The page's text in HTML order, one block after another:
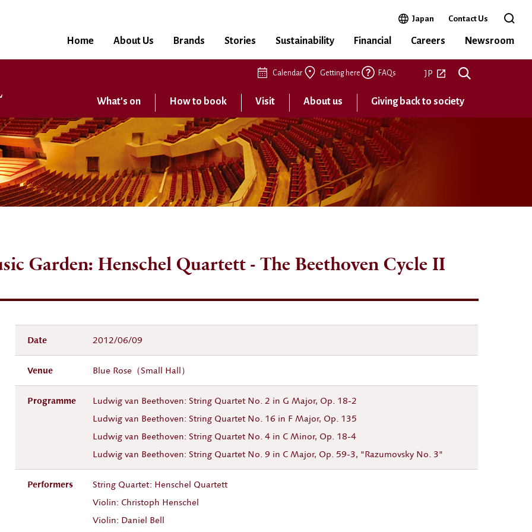
Japan Open in a new window
Contact Us Open
Home About Us Brands Stories Sustainability Financial Careers Newsroom
Calendar Getting here FAQs JP Open in a new tab
What's on How to book Visit About us Giving back to society
Garden: Henschel Quartett - The Beethoven Cycle II
Date 2012/06/09
Venue Blue Rose（Small Hall）
Programme
Ludwig van Beethoven: String Quartet No. 2 in G Major, Op. 18-2
Ludwig van Beethoven: String Quartet No. 16 in F Major, Op. 135
Ludwig van Beethoven: String Quartet No. 4 in C Minor, Op. 18-4
Ludwig van Beethoven: String Quartet No. 9 in C Major, Op. 59-3, "Razumovsky No. 3"
Performers
String Quartet: Henschel Quartett
Violin: Christoph Henschel
Violin: Daniel Bell